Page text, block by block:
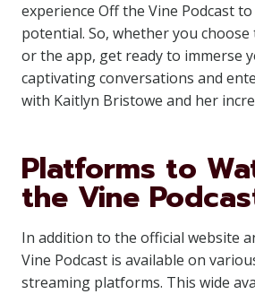
experience Off the Vine Podcast
potential. So, whether you
or the app, get ready to immerse
captivating conversations and
with Kaitlyn Bristowe and her
Platforms to
the Vine
In addition to the official website
Vine Podcast is available on
streaming platforms. This wide